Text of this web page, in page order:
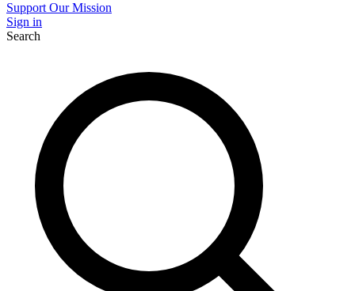
Support Our Mission
Sign in
Search